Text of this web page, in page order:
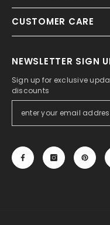
CUSTOMER CARE
NEWSLETTER SIGN
Sign up for exclusive
discounts